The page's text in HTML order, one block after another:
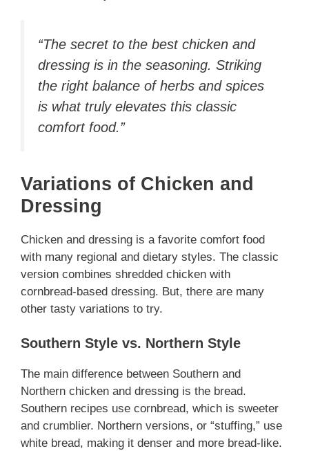
“The secret to the best chicken and
dressing is in the seasoning. Striking
the right balance of herbs and spices
is what truly elevates this classic
comfort food.”
Variations of Chicken and
Dressing
Chicken and dressing is a favorite comfort food
with many regional and dietary styles. The classic
version combines shredded chicken with
cornbread-based dressing. But, there are many
other tasty variations to try.
Southern Style vs. Northern Style
The main difference between Southern and
Northern chicken and dressing is the bread.
Southern recipes use cornbread, which is sweeter
and crumblier. Northern versions, or “stuffing,” use
white bread, making it denser and more bread-like.